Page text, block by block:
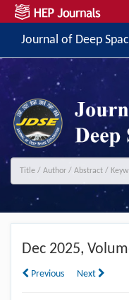
Journal of Deep
Dec 2025,
Previous Next